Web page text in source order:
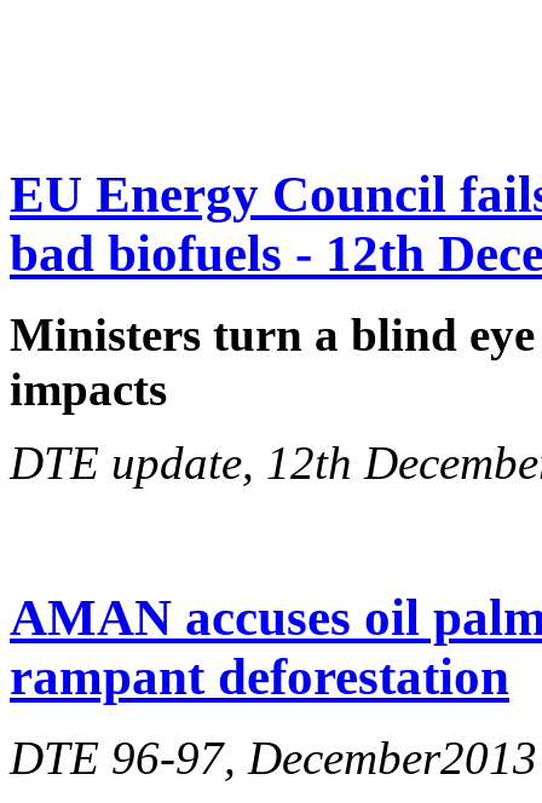
EU Energy Council
bad biofuels - 12th
Ministers turn a blind
impacts
DTE update, 12th
AMAN accuses oil
rampant deforestation
DTE 96-97, December2013